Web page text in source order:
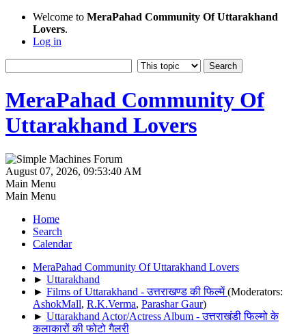
Welcome to MeraPahad Community Of Uttarakhand
Lovers.
Log in
MeraPahad Community Of
Uttarakhand Lovers
August 07, 2026, 09:53:40 AM
Main Menu
Main Menu
Home
Search
Calendar
MeraPahad Community Of Uttarakhand Lovers
► Uttarakhand
► Films of Uttarakhand - उत्तराखण्ड की फिल्में(Moderators:
AshokMall, R.K.Verma, Parashar Gaur)
► Uttarakhand Actor/Actress Album - उत्तराखंडी फिल्मो के
कलाकारों की फोटो गैलरी